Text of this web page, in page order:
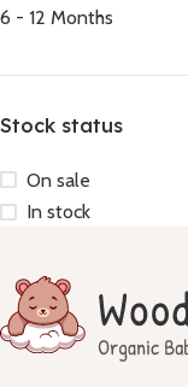
6 - 12 Months
Stock status
On sale
In stock